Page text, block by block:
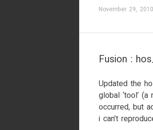
November 29, 2010
Fusion :
Updated the
global ‘tool’
occurred, but
i can’t